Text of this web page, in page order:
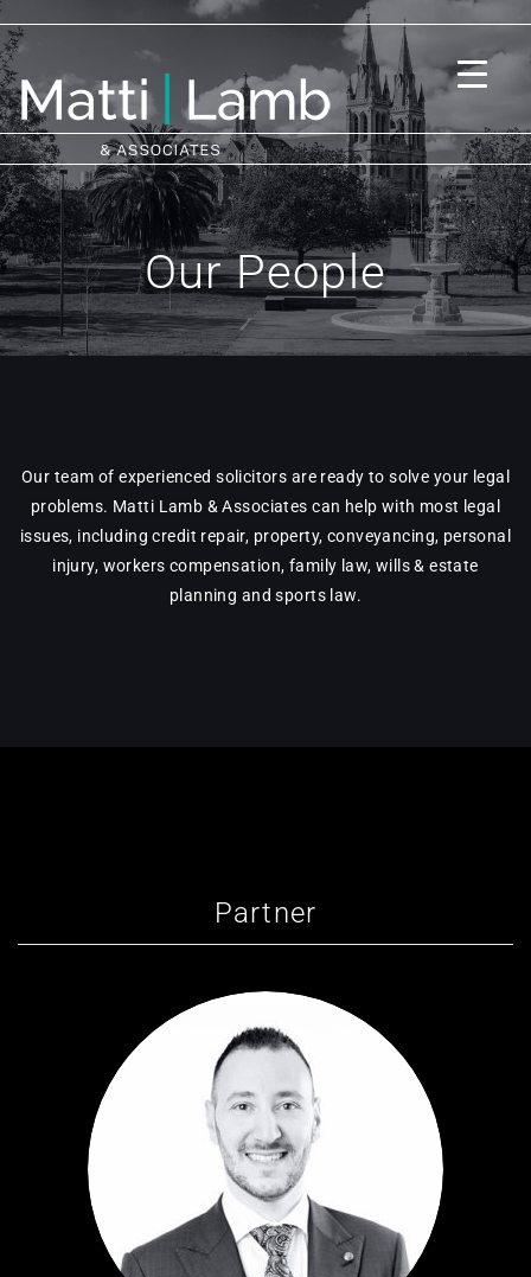
Our People
Our team of experienced solicitors are ready to solve your legal
problems. Matti Lamb & Associates can help with most legal
issues, including credit repair, property, conveyancing, personal
injury, workers compensation, family law, wills & estate
planning and sports law.
Partner